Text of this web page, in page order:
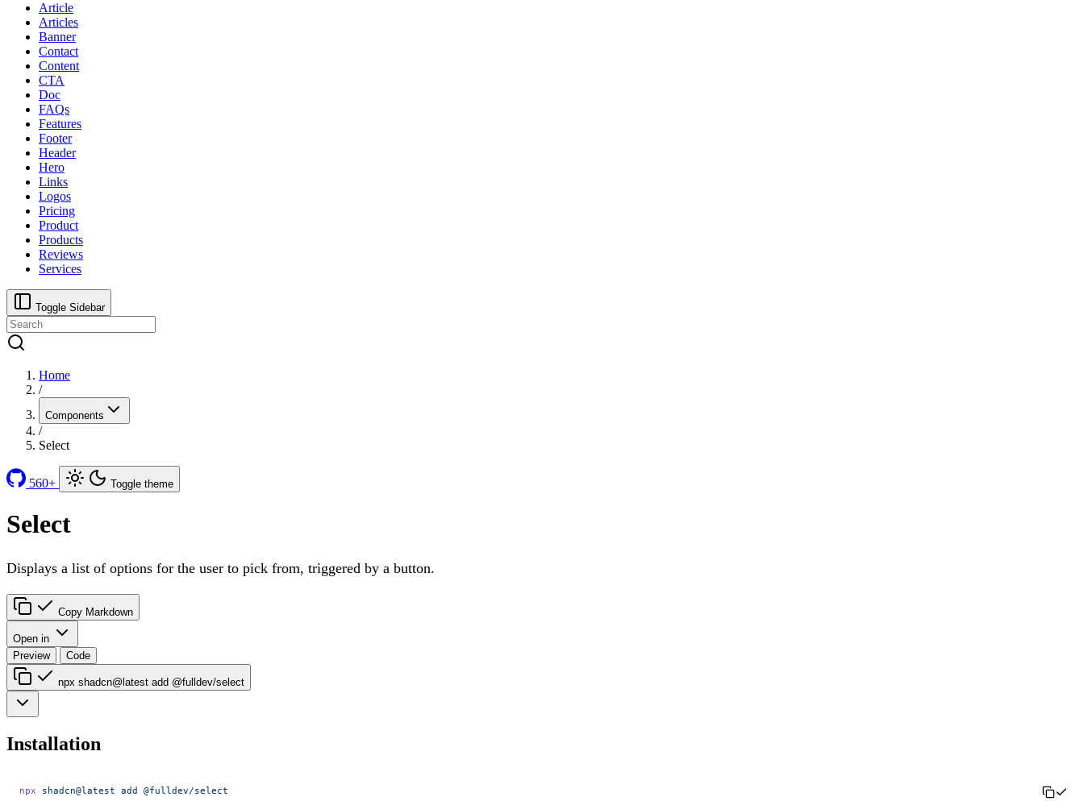
Article
Articles
Banner
Contact
Content
CTA
Doc
FAQs
Features
Footer
Header
Hero
Links
Logos
Pricing
Product
Products
Reviews
Services
Toggle Sidebar
Home
/
Components
/
Select
560+ Toggle theme
Select
Displays a list of options for the user to pick from, triggered by a button.
Copy Markdown
Open in
Preview
Code
npx shadcn@latest add @fulldev/select
Installation
npx shadcn@latest add @fulldev/select